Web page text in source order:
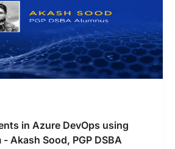
in Azure DevOps using
Akash Sood, PGP DSBA